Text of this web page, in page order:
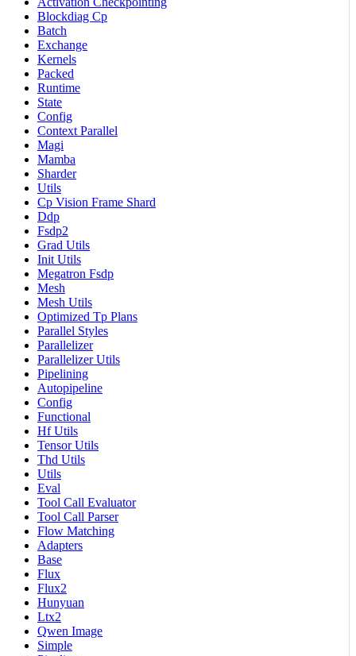
Blockdiag Cp
Batch
Exchange
Kernels
Packed
Runtime
State
Config
Context Parallel
Magi
Mamba
Sharder
Utils
Cp Vision Frame Shard
Ddp
Fsdp2
Grad Utils
Init Utils
Megatron Fsdp
Mesh
Mesh Utils
Optimized Tp Plans
Parallel Styles
Parallelizer
Parallelizer Utils
Pipelining
Autopipeline
Config
Functional
Hf Utils
Tensor Utils
Thd Utils
Utils
Eval
Tool Call Evaluator
Tool Call Parser
Flow Matching
Adapters
Base
Flux
Flux2
Hunyuan
Ltx2
Qwen Image
Simple